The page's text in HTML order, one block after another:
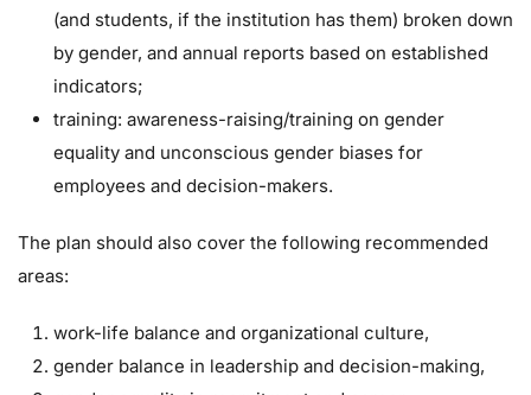
(and students, if the institution has them) broken down
by gender, and annual reports based on established
indicators;
training: awareness-raising/training on gender
equality and unconscious gender biases for
employees and decision-makers.
The plan should also cover the following recommended
areas:
work-life balance and organizational culture,
gender balance in leadership and decision-making,